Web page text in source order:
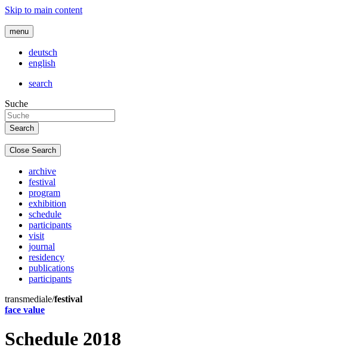
Skip to main content
menu
deutsch
english
search
Suche
Close Search
archive
festival
program
exhibition
schedule
participants
visit
journal
residency
publications
participants
transmediale/festival
face value
Schedule 2018